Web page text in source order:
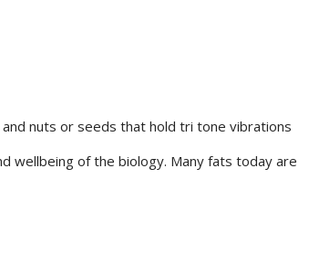
nuts or seeds that hold tri tone vibrations
wellbeing of the biology. Many fats today are